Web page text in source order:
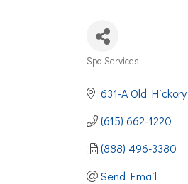
Categories
Spa Services
631-A Old
(615) 662-1220
(888) 496-3380
Send Email